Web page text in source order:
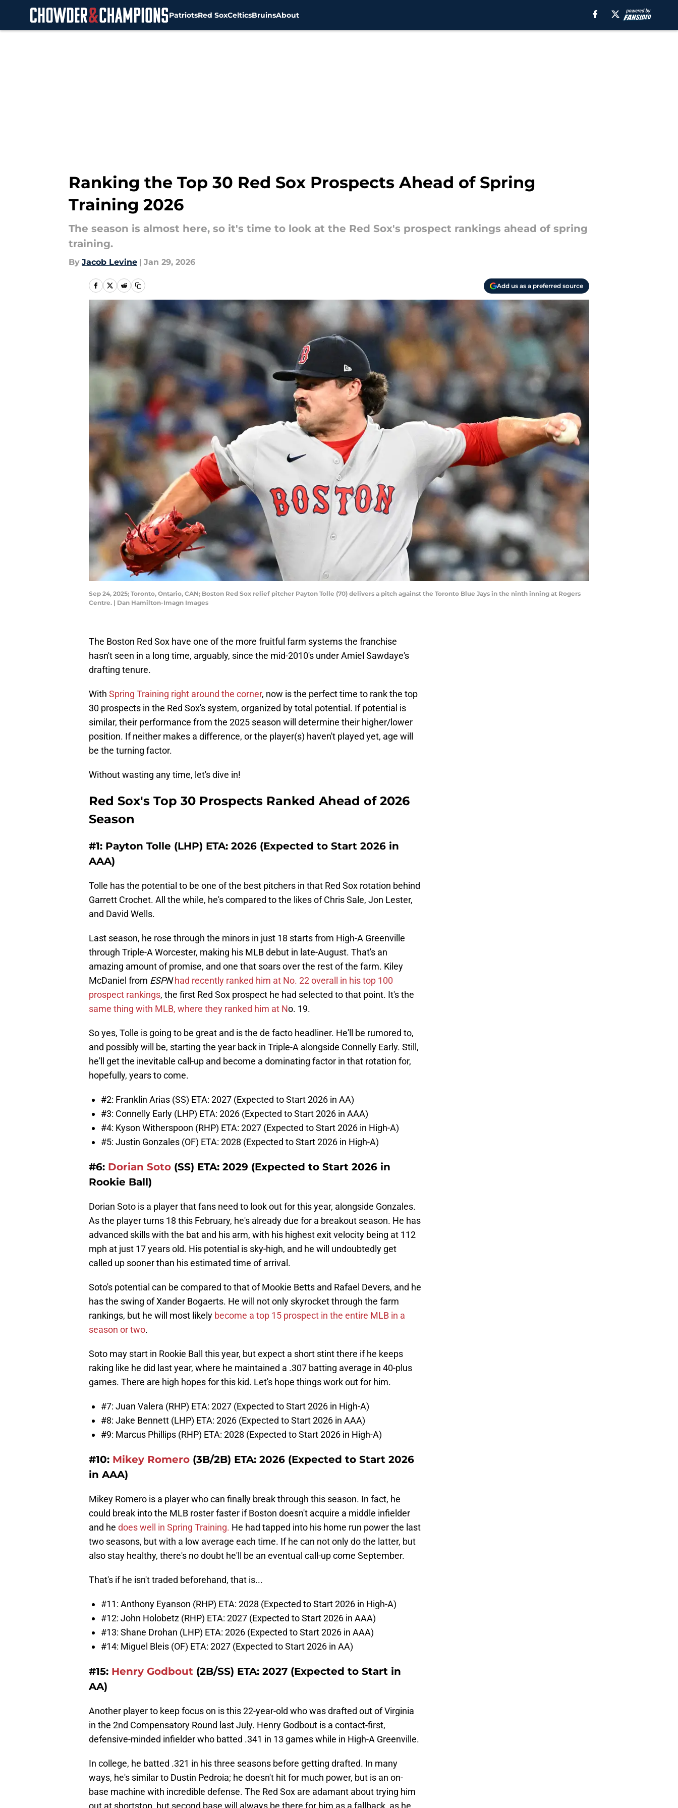
PatriotsRed SoxCelticsBruinsAbout
Ranking the Top 30 Red Sox Prospects Ahead of Spring
Training 2026
The season is almost here, so it's time to look at the Red Sox's prospect rankings ahead of spring
training.
By Jacob Levine | Jan 29, 2026
Add us as a preferred source
Sep 24, 2025; Toronto, Ontario, CAN; Boston Red Sox relief pitcher Payton Tolle (70) delivers a pitch against the Toronto Blue Jays in the ninth inning at Rogers
Centre. | Dan Hamilton-Imagn Images
The Boston Red Sox have one of the more fruitful farm systems the franchise
hasn't seen in a long time, arguably, since the mid-2010's under Amiel Sawdaye's
drafting tenure.
With Spring Training right around the corner, now is the perfect time to rank the top
30 prospects in the Red Sox's system, organized by total potential. If potential is
similar, their performance from the 2025 season will determine their higher/lower
position. If neither makes a difference, or the player(s) haven't played yet, age will
be the turning factor.
Without wasting any time, let's dive in!
Red Sox's Top 30 Prospects Ranked Ahead of 2026
Season
#1: Payton Tolle (LHP) ETA: 2026 (Expected to Start 2026 in
AAA)
Tolle has the potential to be one of the best pitchers in that Red Sox rotation behind
Garrett Crochet. All the while, he's compared to the likes of Chris Sale, Jon Lester,
and David Wells.
Last season, he rose through the minors in just 18 starts from High-A Greenville
through Triple-A Worcester, making his MLB debut in late-August. That's an
amazing amount of promise, and one that soars over the rest of the farm. Kiley
McDaniel from ESPN had recently ranked him at No. 22 overall in his top 100
prospect rankings, the first Red Sox prospect he had selected to that point. It's the
same thing with MLB, where they ranked him at No. 19.
So yes, Tolle is going to be great and is the de facto headliner. He'll be rumored to,
and possibly will be, starting the year back in Triple-A alongside Connelly Early. Still,
he'll get the inevitable call-up and become a dominating factor in that rotation for,
hopefully, years to come.
#2: Franklin Arias (SS) ETA: 2027 (Expected to Start 2026 in AA)
#3: Connelly Early (LHP) ETA: 2026 (Expected to Start 2026 in AAA)
#4: Kyson Witherspoon (RHP) ETA: 2027 (Expected to Start 2026 in High-A)
#5: Justin Gonzales (OF) ETA: 2028 (Expected to Start 2026 in High-A)
#6: Dorian Soto (SS) ETA: 2029 (Expected to Start 2026 in
Rookie Ball)
Dorian Soto is a player that fans need to look out for this year, alongside Gonzales.
As the player turns 18 this February, he's already due for a breakout season. He has
advanced skills with the bat and his arm, with his highest exit velocity being at 112
mph at just 17 years old. His potential is sky-high, and he will undoubtedly get
called up sooner than his estimated time of arrival.
Soto's potential can be compared to that of Mookie Betts and Rafael Devers, and he
has the swing of Xander Bogaerts. He will not only skyrocket through the farm
rankings, but he will most likely become a top 15 prospect in the entire MLB in a
season or two.
Soto may start in Rookie Ball this year, but expect a short stint there if he keeps
raking like he did last year, where he maintained a .307 batting average in 40-plus
games. There are high hopes for this kid. Let's hope things work out for him.
#7: Juan Valera (RHP) ETA: 2027 (Expected to Start 2026 in High-A)
#8: Jake Bennett (LHP) ETA: 2026 (Expected to Start 2026 in AAA)
#9: Marcus Phillips (RHP) ETA: 2028 (Expected to Start 2026 in High-A)
#10: Mikey Romero (3B/2B) ETA: 2026 (Expected to Start 2026
in AAA)
Mikey Romero is a player who can finally break through this season. In fact, he
could break into the MLB roster faster if Boston doesn't acquire a middle infielder
and he does well in Spring Training. He had tapped into his home run power the last
two seasons, but with a low average each time. If he can not only do the latter, but
also stay healthy, there's no doubt he'll be an eventual call-up come September.
That's if he isn't traded beforehand, that is...
#11: Anthony Eyanson (RHP) ETA: 2028 (Expected to Start 2026 in High-A)
#12: John Holobetz (RHP) ETA: 2027 (Expected to Start 2026 in AAA)
#13: Shane Drohan (LHP) ETA: 2026 (Expected to Start 2026 in AAA)
#14: Miguel Bleis (OF) ETA: 2027 (Expected to Start 2026 in AA)
#15: Henry Godbout (2B/SS) ETA: 2027 (Expected to Start in
AA)
Another player to keep focus on is this 22-year-old who was drafted out of Virginia
in the 2nd Compensatory Round last July. Henry Godbout is a contact-first,
defensive-minded infielder who batted .341 in 13 games while in High-A Greenville.
In college, he batted .321 in his three seasons before getting drafted. In many
ways, he's similar to Dustin Pedroia; he doesn't hit for much power, but is an on-
base machine with incredible defense. The Red Sox are adamant about trying him